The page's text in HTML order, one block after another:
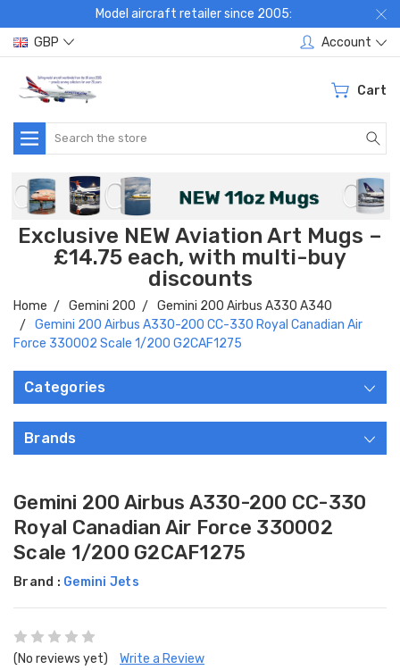
Model aircraft retailer since 2005:
GBP
Account
Cart
Search
Exclusive NEW Aviation Art Mugs –
£14.75 each, with multi-buy
discounts
Home Gemini 200
Gemini 200 Airbus A330 A340
Gemini 200 Airbus A330-200 CC-330 Royal Canadian Air
Force 330002 Scale 1/200 G2CAF1275
Categories
Brands
Gemini 200 Airbus A330-200 CC-330
Royal Canadian Air Force 330002
Scale 1/200 G2CAF1275
Brand : Gemini Jets
(No reviews yet) Write a Review